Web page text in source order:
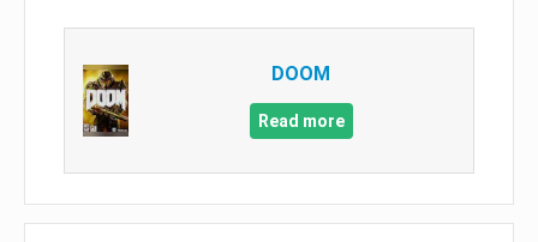
DOOM
Read more